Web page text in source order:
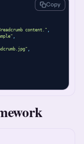
content."
Copy